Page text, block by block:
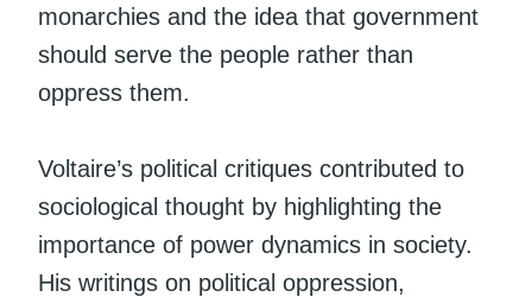
monarchies and the idea that government
should serve the people rather than
oppress them.
Voltaire’s political critiques contributed to
sociological thought by highlighting the
importance of power dynamics in society.
His writings on political oppression,